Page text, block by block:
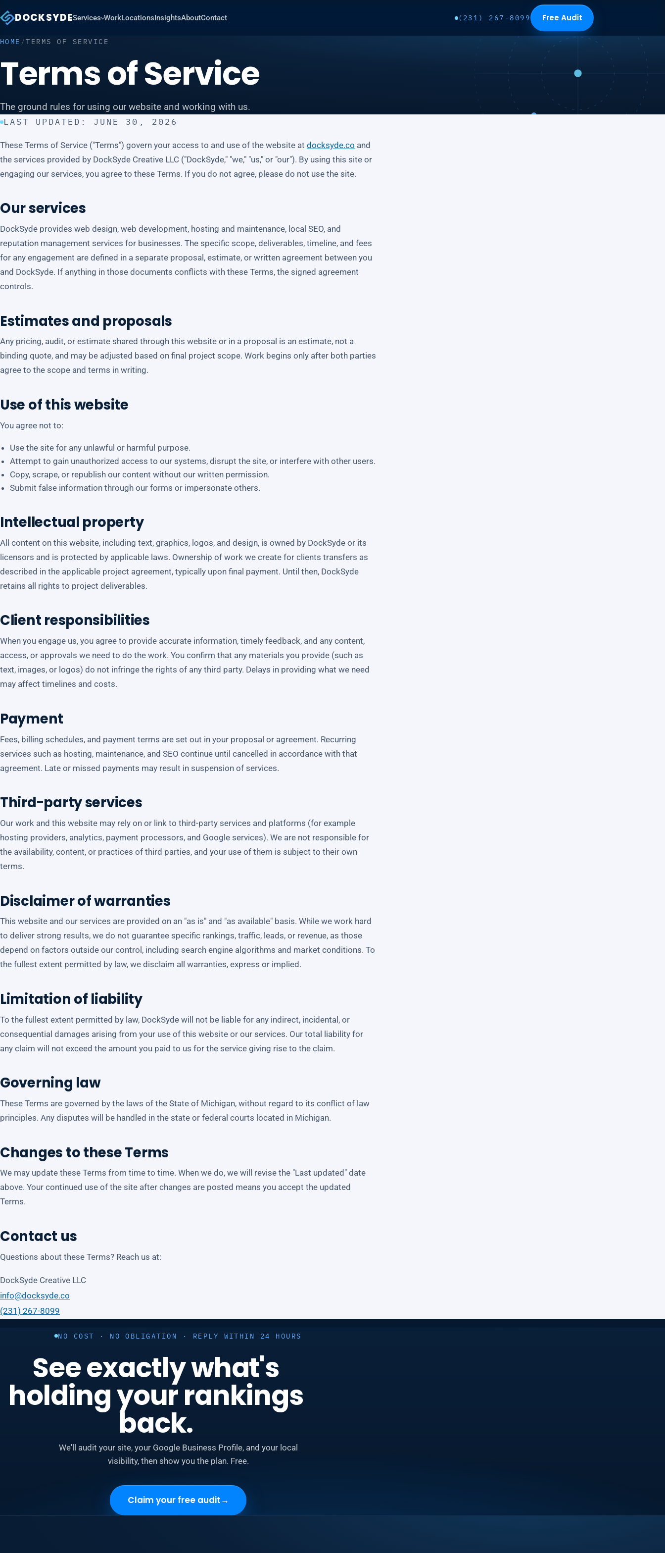
DOCKSYDEServices WorkLocationsInsightsAboutContact (231) 267-8099 Free Audit
HOME /TERMS OF SERVICE
Terms of Service
The ground rules for using our website and working with us.
LAST UPDATED: JUNE 30, 2026
These Terms of Service ("Terms") govern your access to and use of the website at docksyde.co and
the services provided by DockSyde Creative LLC ("DockSyde," "we," "us," or "our"). By using this site or
engaging our services, you agree to these Terms. If you do not agree, please do not use the site.
Our services
DockSyde provides web design, web development, hosting and maintenance, local SEO, and
reputation management services for businesses. The specific scope, deliverables, timeline, and fees
for any engagement are defined in a separate proposal, estimate, or written agreement between you
and DockSyde. If anything in those documents conflicts with these Terms, the signed agreement
controls.
Estimates and proposals
Any pricing, audit, or estimate shared through this website or in a proposal is an estimate, not a
binding quote, and may be adjusted based on final project scope. Work begins only after both parties
agree to the scope and terms in writing.
Use of this website
You agree not to:
Use the site for any unlawful or harmful purpose.
Attempt to gain unauthorized access to our systems, disrupt the site, or interfere with other users.
Copy, scrape, or republish our content without our written permission.
Submit false information through our forms or impersonate others.
Intellectual property
All content on this website, including text, graphics, logos, and design, is owned by DockSyde or its
licensors and is protected by applicable laws. Ownership of work we create for clients transfers as
described in the applicable project agreement, typically upon final payment. Until then, DockSyde
retains all rights to project deliverables.
Client responsibilities
When you engage us, you agree to provide accurate information, timely feedback, and any content,
access, or approvals we need to do the work. You confirm that any materials you provide (such as
text, images, or logos) do not infringe the rights of any third party. Delays in providing what we need
may affect timelines and costs.
Payment
Fees, billing schedules, and payment terms are set out in your proposal or agreement. Recurring
services such as hosting, maintenance, and SEO continue until cancelled in accordance with that
agreement. Late or missed payments may result in suspension of services.
Third-party services
Our work and this website may rely on or link to third-party services and platforms (for example
hosting providers, analytics, payment processors, and Google services). We are not responsible for
the availability, content, or practices of third parties, and your use of them is subject to their own
terms.
Disclaimer of warranties
This website and our services are provided on an "as is" and "as available" basis. While we work hard
to deliver strong results, we do not guarantee specific rankings, traffic, leads, or revenue, as those
depend on factors outside our control, including search engine algorithms and market conditions. To
the fullest extent permitted by law, we disclaim all warranties, express or implied.
Limitation of liability
To the fullest extent permitted by law, DockSyde will not be liable for any indirect, incidental, or
consequential damages arising from your use of this website or our services. Our total liability for
any claim will not exceed the amount you paid to us for the service giving rise to the claim.
Governing law
These Terms are governed by the laws of the State of Michigan, without regard to its conflict of law
principles. Any disputes will be handled in the state or federal courts located in Michigan.
Changes to these Terms
We may update these Terms from time to time. When we do, we will revise the "Last updated" date
above. Your continued use of the site after changes are posted means you accept the updated
Terms.
Contact us
Questions about these Terms? Reach us at:
DockSyde Creative LLC
info@docksyde.co
(231) 267-8099
NO COST · NO OBLIGATION · REPLY WITHIN 24 HOURS
See exactly what's
holding your rankings
back.
We'll audit your site, your Google Business Profile, and your local
visibility, then show you the plan. Free.
Claim your free audit→